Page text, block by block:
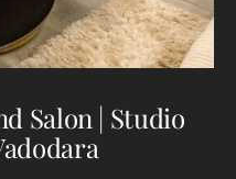
Salon | Studio